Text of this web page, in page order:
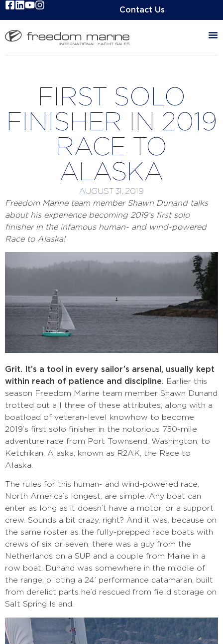
Contact Us
FIRST SOLO
FINISHER IN 2019
RACE TO
ALASKA
AUGUST 31, 2019
Freedom Marine team member Shawn Dunand talks
about his experience becoming 2019’s first solo
finisher in the infamous human- and wind-powered
Race to Alaska!
Grit. It’s a tool in every sailor’s arsenal, usually kept
within reach of patience and discipline. Earlier this
season Freedom Marine team member Shawn Dunand
trotted out all three of these attributes, along with a
boatload of veteran-level knowhow to become
2019’s first solo finisher in the notorious 750-mile
adventure race from Port Townsend, Washington, to
Ketchikan, Alaska, known as R2AK, the Race to
Alaska.
The rules for this human- and wind-powered race,
North America’s longest, are simple. Any boat can
enter as long as it doesn’t have a motor, or a support
crew. Sounds a bit crazy, right? And it was, because on
the same roster as the fully-prepped race boats with
crews of six or seven, there was a guy from the
Netherlands on a SUP and a couple from Maine in a
row boat. Dunand was somewhere in the middle of
the range, piloting a 24’ performance catamaran, built
from derelict parts he’d rescued from field storage on
Salt Spring Island.